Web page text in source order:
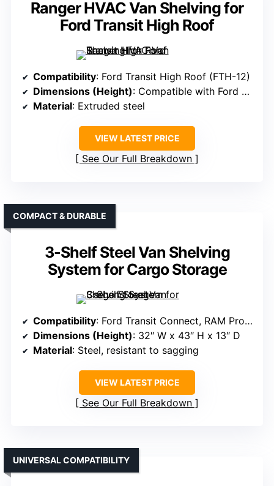
Ranger HVAC Van Shelving for
Ford Transit High Roof
Compatibility: Ford Transit High Roof (FTH-12)
Dimensions (Height): Compatible with Ford Transit High Roof, specific height not specified
Material: Extruded steel
VIEW LATEST PRICE
See Our Full Breakdown
3-Shelf Steel Van Shelving
System for Cargo Storage
COMPACT & DURABLE
Compatibility: Ford Transit Connect, RAM ProMaster City, Nissan NV200
Dimensions (Height): 32″ W x 43″ H x 13″ D
Material: Steel, resistant to sagging
VIEW LATEST PRICE
See Our Full Breakdown
UNIVERSAL COMPATIBILITY